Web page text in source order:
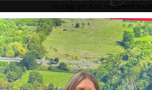
Instagram has returned